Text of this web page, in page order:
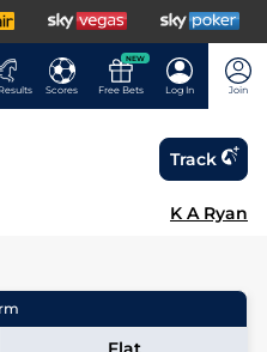
Scores
NEW
Free Bets Log In Join
Track
K A Ryan